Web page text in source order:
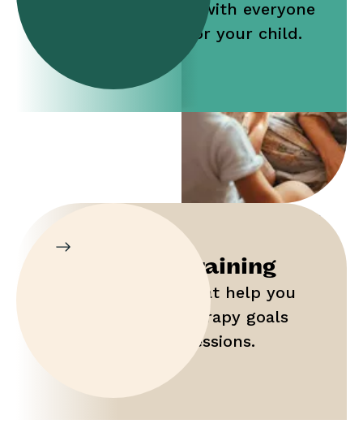
Work jointly with everyone
who cares for your child.
Parent Training
Gain tools that help you
maximize therapy goals
outside of sessions.